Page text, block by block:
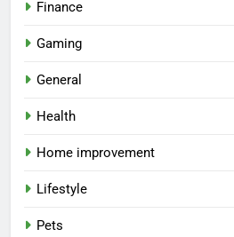
Finance
Gaming
General
Health
Home improvement
Lifestyle
Pets